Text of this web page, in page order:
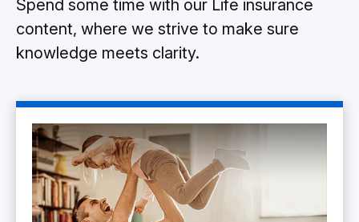
Spend some time with our Life insurance
content, where we strive to make sure
knowledge meets clarity.